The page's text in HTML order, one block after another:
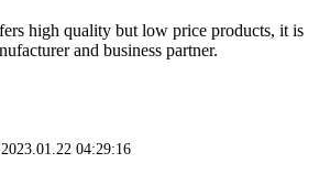
high quality but low price products, it is
and business partner.
2023.01.22 04:29:16